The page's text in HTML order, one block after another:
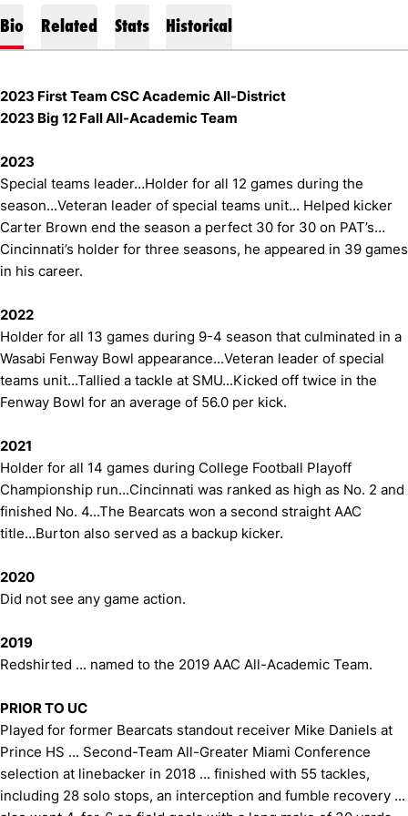
Bio Related Stats Historical
2023 First Team CSC Academic All-District
2023 Big 12 Fall All-Academic Team
2023
Special teams leader…Holder for all 12 games during the
season...Veteran leader of special teams unit… Helped kicker
Carter Brown end the season a perfect 30 for 30 on PAT’s…
Cincinnati’s holder for three seasons, he appeared in 39 games
in his career.
2022
Holder for all 13 games during 9-4 season that culminated in a
Wasabi Fenway Bowl appearance...Veteran leader of special
teams unit...Tallied a tackle at SMU...Kicked off twice in the
Fenway Bowl for an average of 56.0 per kick.
2021
Holder for all 14 games during College Football Playoff
Championship run...Cincinnati was ranked as high as No. 2 and
finished No. 4...The Bearcats won a second straight AAC
title...Burton also served as a backup kicker.
2020
Did not see any game action.
2019
Redshirted ... named to the 2019 AAC All-Academic Team.
PRIOR TO UC
Played for former Bearcats standout receiver Mike Daniels at
Prince HS ... Second-Team All-Greater Miami Conference
selection at linebacker in 2018 ... finished with 55 tackles,
including 28 solo stops, an interception and fumble recovery ...